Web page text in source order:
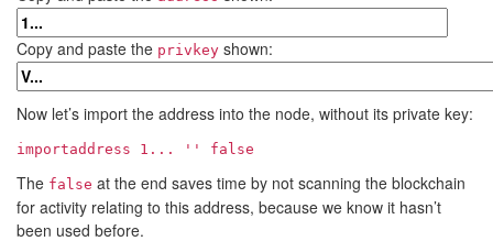
Copy and paste the privkey shown:
Now let’s import the address into the node, without its private key:
importaddress 1... '' false
The false at the end saves time by not scanning the blockchain
for activity relating to this address, because we know it hasn’t
been used before.